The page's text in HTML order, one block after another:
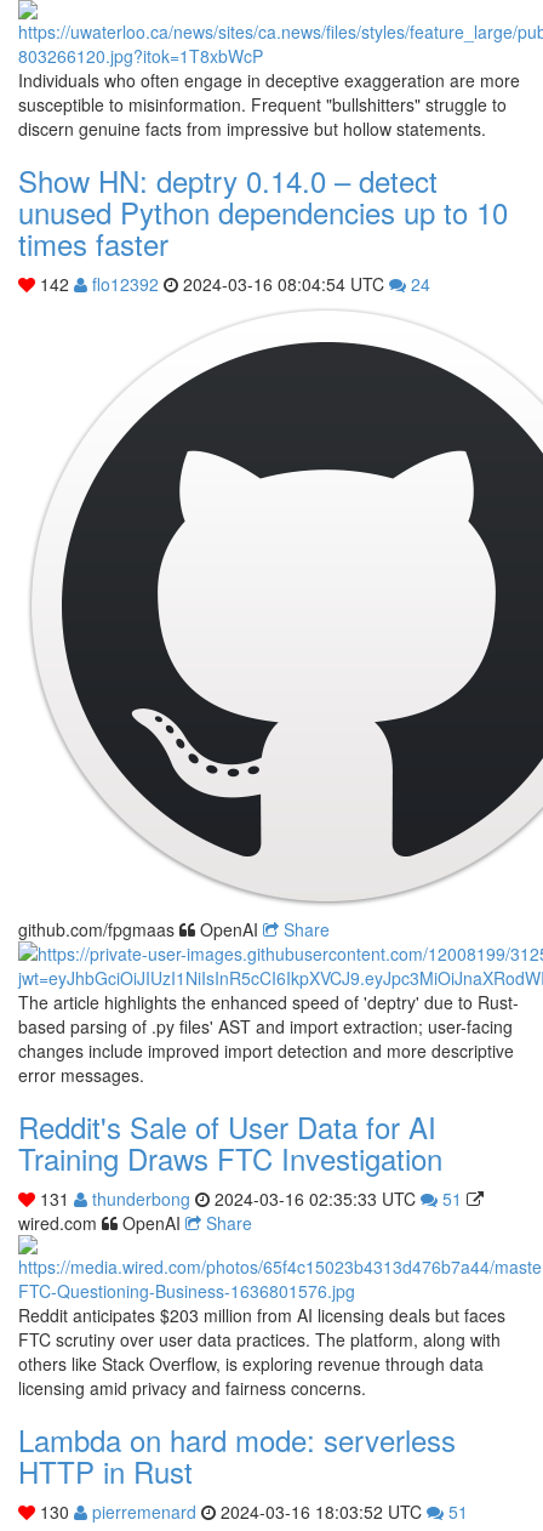
Individuals who often engage in deceptive exaggeration are more
susceptible to misinformation. Frequent "bullshitters" struggle to
discern genuine facts from impressive but hollow statements.
Show HN: deptry 0.14.0 – detect
unused Python dependencies up to 10
times faster
142 flo12392 2024-03-16 08:04:54 UTC 24
github.com/fpgmaas OpenAI Share
The article highlights the enhanced speed of 'deptry' due to Rust-
based parsing of .py files' AST and import extraction; user-facing
changes include improved import detection and more descriptive
error messages.
Reddit's Sale of User Data for AI
Training Draws FTC Investigation
131 thunderbong 2024-03-16 02:35:33 UTC
51
wired.com
OpenAI Share
Reddit anticipates $203 million from AI licensing deals but faces
FTC scrutiny over user data practices. The platform, along with
others like Stack Overflow, is exploring revenue through data
licensing amid privacy and fairness concerns.
Lambda on hard mode: serverless
HTTP in Rust
130 pierremenard 2024-03-16 18:03:52 UTC 51